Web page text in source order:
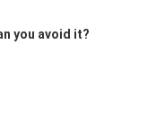
you avoid it?